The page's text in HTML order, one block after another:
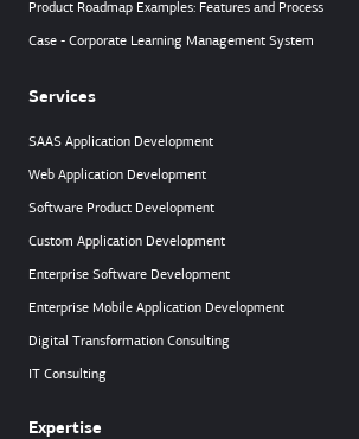
Product Roadmap Examples: Features and Process
Case - Corporate Learning Management System
Services
SAAS Application Development
Web Application Development
Software Product Development
Custom Application Development
Enterprise Software Development
Enterprise Mobile Application Development
Digital Transformation Consulting
IT Consulting
Expertise